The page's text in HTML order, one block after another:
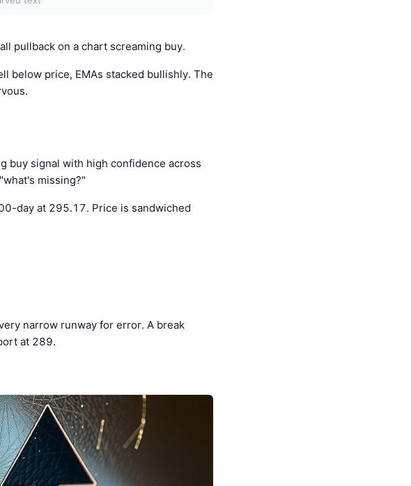
pullback on a chart screaming buy.
below price, EMAs stacked bullishly. The
buy signal with high confidence across
missing?"
day at 295.17. Price is sandwiched
narrow runway for error. A break
at 289.